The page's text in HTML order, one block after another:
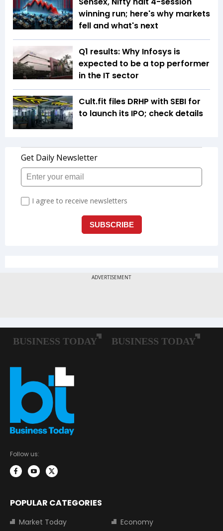
winning run; here's why markets
fell and what's next
Q1 results: Why Infosys is
expected to be a top performer
in the IT sector
Cult.fit files DRHP with SEBI for
to launch its IPO; check details
Follow us:
POPULAR CATEGORIES
Market Today
Economy